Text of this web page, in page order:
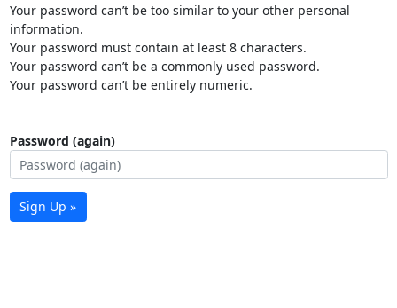
Your password can’t be too similar to your other personal
information.
Your password must contain at least 8 characters.
Your password can’t be a commonly used password.
Your password can’t be entirely numeric.
Password (again)
Sign Up »